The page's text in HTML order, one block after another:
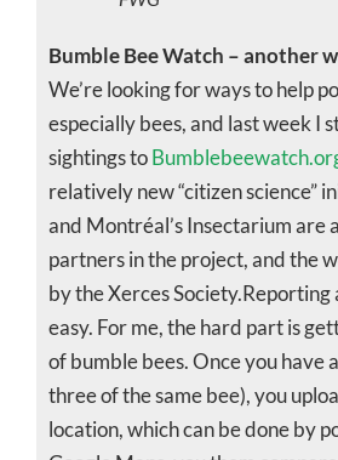
Bumble Bee Watch – another
We’re looking for ways to help
especially bees, and last week I
sightings to
relatively new “citizen science”
and Montréal’s Insectarium are
partners in the project, and the
by the Xerces Society.Reporting
easy. For me, the hard part is
of bumble bees. Once you have
three of the same bee), you
location, which can be done by